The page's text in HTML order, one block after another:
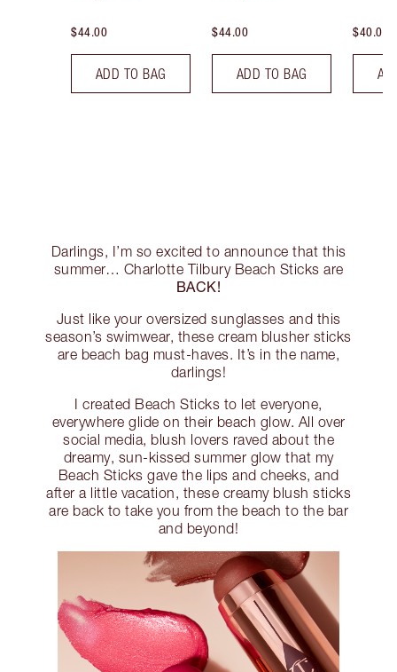
$44.00
ADD TO BAG
$44.00
ADD TO BAG
$40.00
Darlings, I’m so excited to announce that this
summer… Charlotte Tilbury Beach Sticks are
BACK!
Just like your oversized sunglasses and this
season’s swimwear, these cream blusher sticks
are beach bag must-haves. It’s in the name,
darlings!
I created Beach Sticks to let everyone,
everywhere glide on their beach glow. All over
social media, blush lovers raved about the
dreamy, sun-kissed summer glow that my
Beach Sticks gave the lips and cheeks, and
after a little vacation, these creamy blush sticks
are back to take you from the beach to the bar
and beyond!